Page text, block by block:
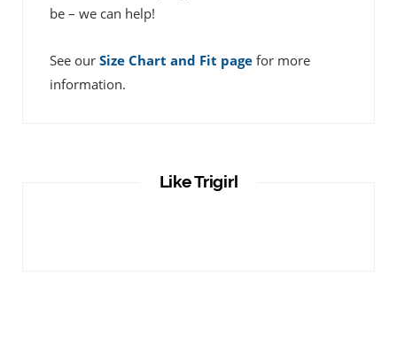
be – we can help!
See our Size Chart and Fit page for more
information.
Like Trigirl